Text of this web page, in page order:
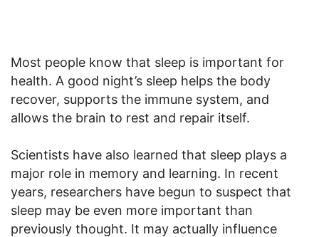
Most people know that sleep is important for
health. A good night’s sleep helps the body
recover, supports the immune system, and
allows the brain to rest and repair itself.
Scientists have also learned that sleep plays a
major role in memory and learning. In recent
years, researchers have begun to suspect that
sleep may be even more important than
previously thought. It may actually influence